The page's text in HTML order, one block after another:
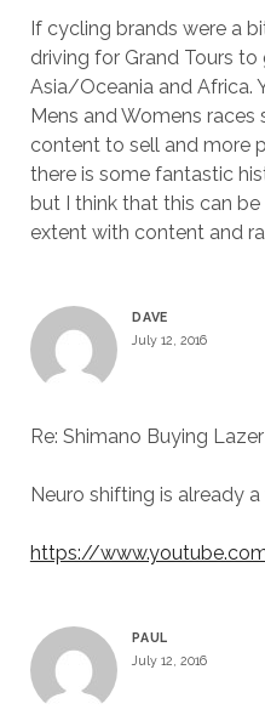
If cycling brands were a
driving for Grand Tours
Asia/Oceania and Africa.
Mens and Womens
content to sell and more
there is some fantastic
but I think that this can
extent with content and
DAVE
July 12, 2016
Re: Shimano Buying Lazer
Neuro shifting is already a
https://
PAUL
July 12, 2016